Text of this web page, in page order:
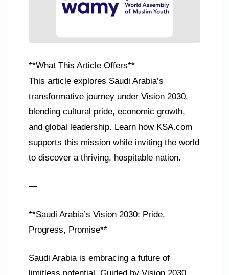
**What This Article Offers**
This article explores Saudi Arabia’s
transformative journey under Vision 2030,
blending cultural pride, economic growth,
and global leadership. Learn how KSA.com
supports this mission while inviting the world
to discover a thriving, hospitable nation.
—
**Saudi Arabia’s Vision 2030: Pride,
Progress, Promise**
Saudi Arabia is embracing a future of